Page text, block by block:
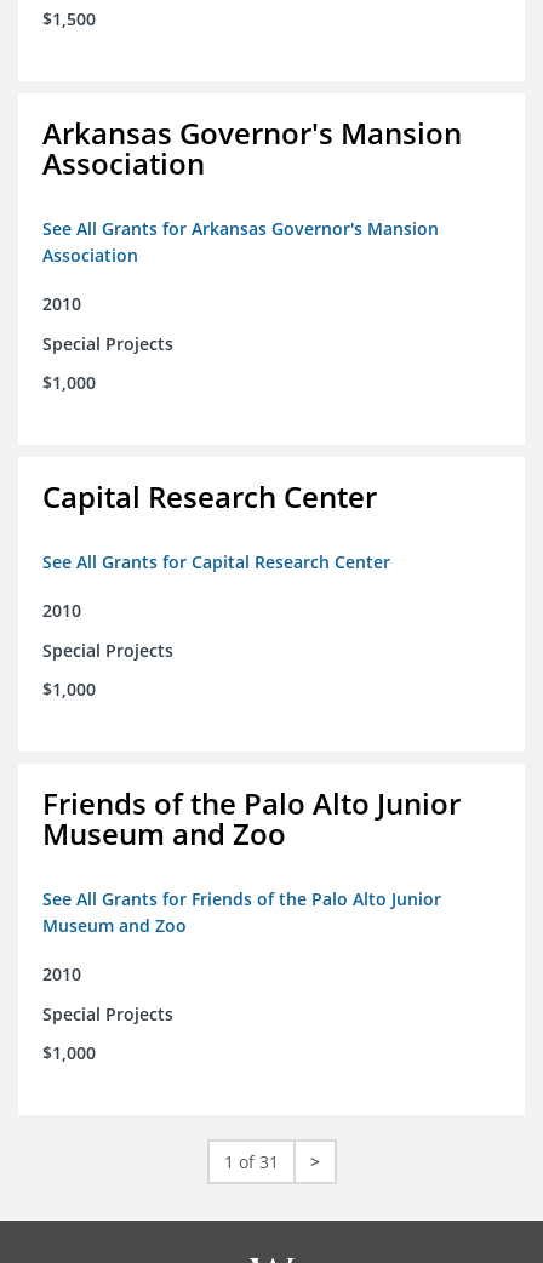
$1,500
Arkansas Governor's Mansion
Association
See All Grants for Arkansas Governor's Mansion
Association
2010
Special Projects
$1,000
Capital Research Center
See All Grants for Capital Research Center
2010
Special Projects
$1,000
Friends of the Palo Alto Junior
Museum and Zoo
See All Grants for Friends of the Palo Alto Junior
Museum and Zoo
2010
Special Projects
$1,000
1 of 31 >